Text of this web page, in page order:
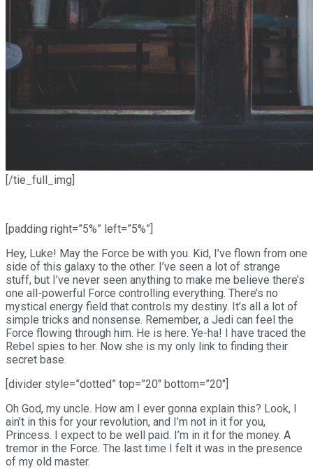
[/tie_full_img]
[padding right=”5%” left=”5%”]
Hey, Luke! May the Force be with you. Kid, I’ve flown from one
side of this galaxy to the other. I’ve seen a lot of strange
stuff, but I’ve never seen anything to make me believe there’s
one all-powerful Force controlling everything. There’s no
mystical energy field that controls my destiny. It’s all a lot of
simple tricks and nonsense. Remember, a Jedi can feel the
Force flowing through him. He is here. Ye-ha! I have traced the
Rebel spies to her. Now she is my only link to finding their
secret base.
[divider style=”dotted” top=”20″ bottom=”20″]
Oh God, my uncle. How am I ever gonna explain this? Look, I
ain’t in this for your revolution, and I’m not in it for you,
Princess. I expect to be well paid. I’m in it for the money. A
tremor in the Force. The last time I felt it was in the presence
of my old master.